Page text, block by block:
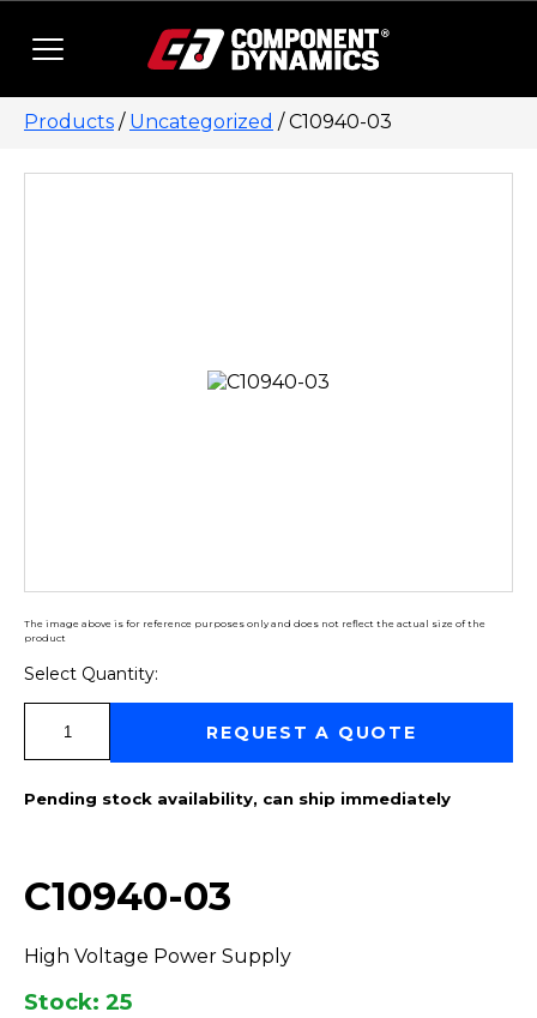
Products / Uncategorized / C10940-03
The image above is for reference purposes only and does not reflect the actual size of the
product
Select Quantity:
REQUEST A QUOTE
Pending stock availability, can ship immediately
C10940-03
High Voltage Power Supply
Stock: 25